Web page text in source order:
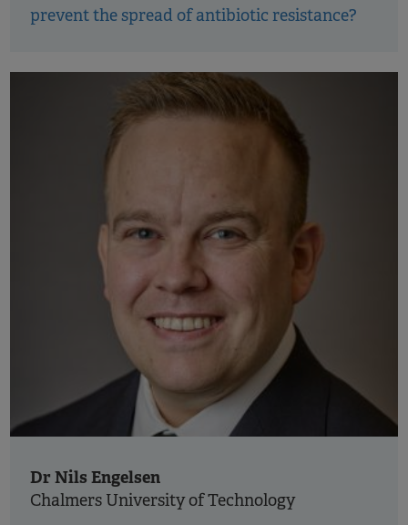
prevent the spread of antibiotic resistance?
Dr Nils Engelsen
Chalmers University of Technology